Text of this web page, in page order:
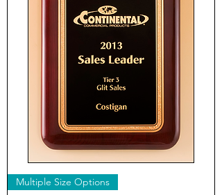
Multiple Size Options